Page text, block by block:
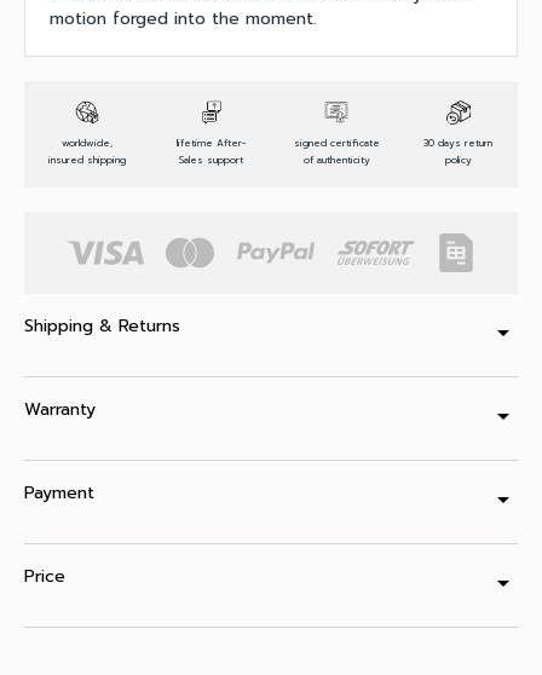
motion forged into the moment.
worldwide,
insured shipping
lifetime After-
Sales support
signed certificate
of authenticity
30 days return
policy
Shipping & Returns arrow_drop_down
Warranty arrow_drop_down
Payment arrow_drop_down
Price arrow_drop_down